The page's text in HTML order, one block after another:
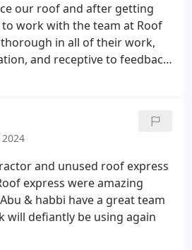
our roof and after getting
work with the team at Roof
thorough in all of their work,
and receptive to feedback.
with them again in the
and unused roof express
express were amazing
& habbi have a great team
will defiantly be using again